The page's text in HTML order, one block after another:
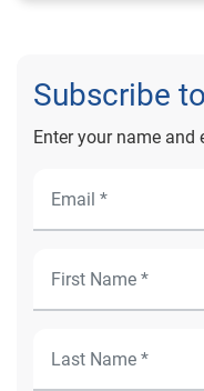
Subscribe
Enter your name